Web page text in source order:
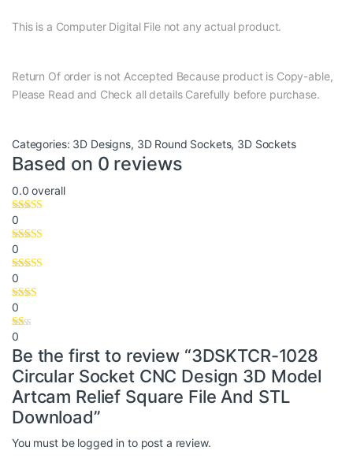
This is a Computer Digital File not any actual product.
Return Of order is not Accepted Because product is Copy-able,
Please Read and Check all details Carefully before purchase.
Categories: 3D Designs, 3D Round Sockets, 3D Sockets
Based on 0 reviews
0.0 overall
0
0
0
0
0
Be the first to review “3DSKTCR-1028
Circular Socket CNC Design 3D Model
Artcam Relief Square File And STL
Download”
You must be logged in to post a review.